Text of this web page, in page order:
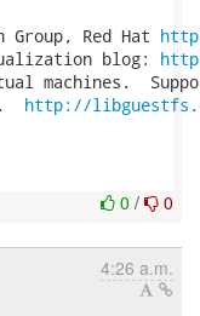
Red Hat
blog:
machines.
http://
0 / 0
4:26 a.m.